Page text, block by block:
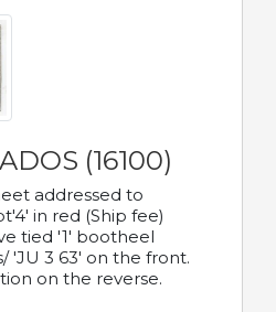
(16100)
addressed to
in red (Ship fee)
tied '1' bootheel
'JU 3 63' on the front.
on the reverse.